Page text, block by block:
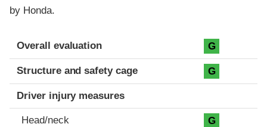
by Honda.
Evaluation criteria
Rating
Overall evaluation G
Structure and safety cage G
Driver injury measures
Head/neck G